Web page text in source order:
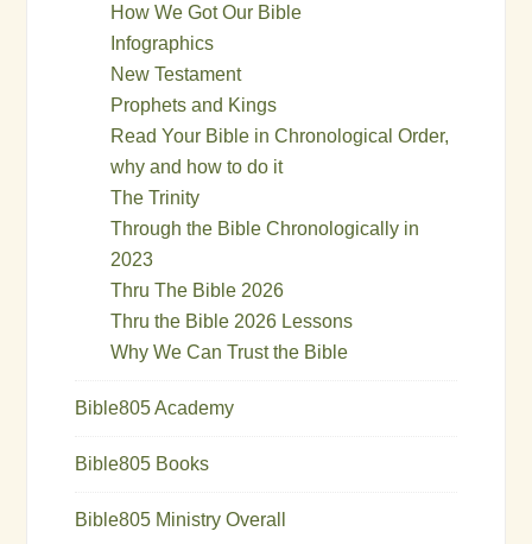
How We Got Our Bible
Infographics
New Testament
Prophets and Kings
Read Your Bible in Chronological Order,
why and how to do it
The Trinity
Through the Bible Chronologically in
2023
Thru The Bible 2026
Thru the Bible 2026 Lessons
Why We Can Trust the Bible
Bible805 Academy
Bible805 Books
Bible805 Ministry Overall